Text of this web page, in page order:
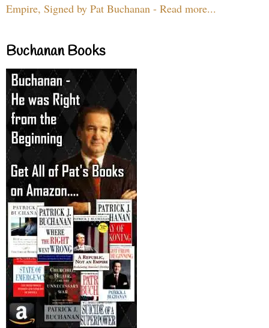
Empire, Signed by Pat Buchanan - Read more...
Buchanan Books